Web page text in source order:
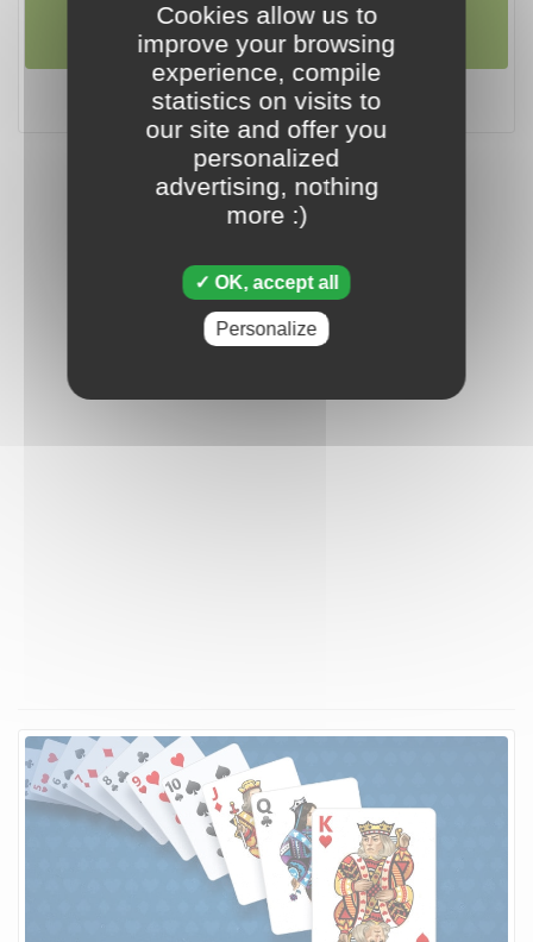
Tripeaks - July 07 2018
Cookies allow us to
improve your browsing
experience, compile
statistics on visits to
our site and offer you
personalized
advertising, nothing
more :)
OK, accept all
Personalize